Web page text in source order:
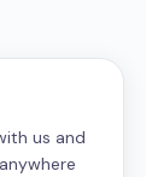
us and